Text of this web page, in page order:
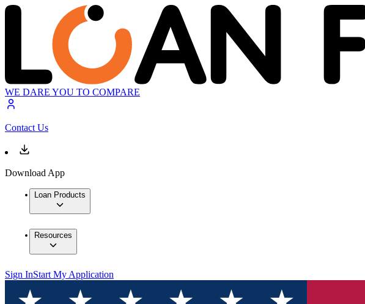
WE DARE YOU TO COMPARE
Contact Us
Download App
Loan Products
Resources
Sign InStart My Application